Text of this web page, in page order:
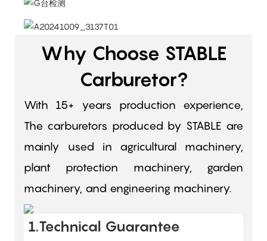
Why Choose STABLE
Carburetor?
With 15+ years production experience,
The carburetors produced by STABLE are
mainly used in agricultural machinery,
plant protection machinery, garden
machinery, and engineering machinery.
1.Technical Guarantee